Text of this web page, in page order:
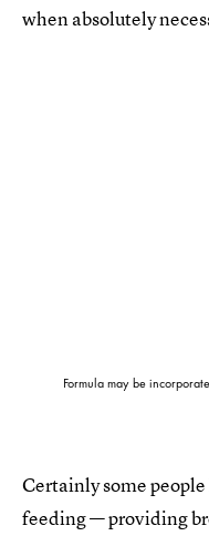
when absolutely
Formula may be
Certainly some
feeding — providing